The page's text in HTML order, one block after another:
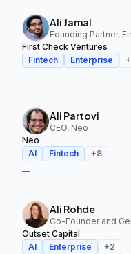
Ali Jamal
Founding Partner,
First Check Ventures
Fintech
Enterprise +
—
Ali Partovi
CEO, Neo
Neo
AI
Fintech +8
—
Ali Rohde
Outset Capital
AI
Enterprise +2